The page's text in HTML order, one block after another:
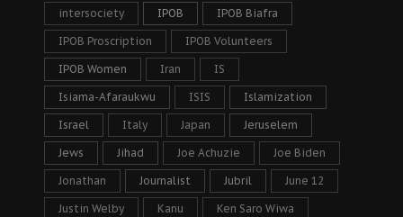
intersociety IPOB IPOB Biafra
IPOB Proscription IPOB Volunteers
IPOB Women Iran IS
Isiama-Afaraukwu ISIS Islamization
Israel Italy Japan Jeruselem
Jews Jihad Joe Achuzie Joe Biden
Jonathan Journalist Jubril June 12
Justin Welby Kanu Ken Saro Wiwa